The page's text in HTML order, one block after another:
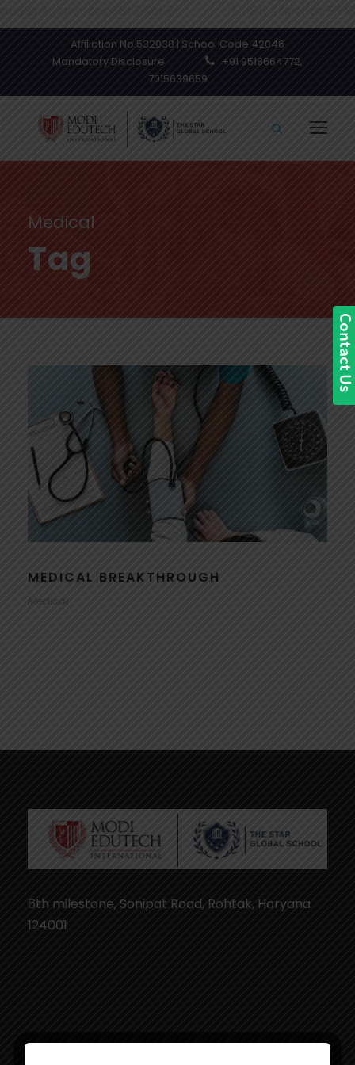
Affiliation No.532038 | School Code.42046
Mandatory Disclosure
+91 9518664772,
7015639659
Medical
Tag
MEDICAL BREAKTHROUGH
Medical
6th milestone, Sonipat Road, Rohtak, Haryana
124001